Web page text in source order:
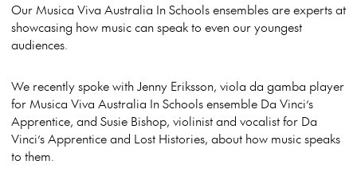
Our Musica Viva Australia In Schools ensembles are experts at
showcasing how music can speak to even our youngest
audiences.
We recently spoke with Jenny Eriksson, viola da gamba player
for Musica Viva Australia In Schools ensemble Da Vinci’s
Apprentice, and Susie Bishop, violinist and vocalist for Da
Vinci’s Apprentice and Lost Histories, about how music speaks
to them.